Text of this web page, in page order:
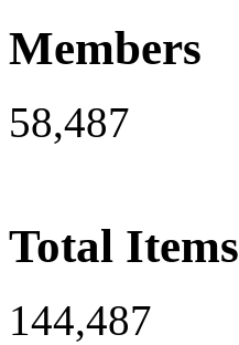
Members
58,487
Total Items
144,487